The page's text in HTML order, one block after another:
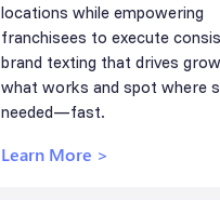
locations while empowering
franchisees to execute
brand texting that drives
what works and spot where
needed—fast.
Learn More >